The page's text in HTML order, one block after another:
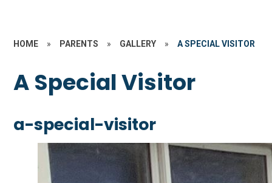
HOME » PARENTS » GALLERY » A SPECIAL VISITOR
A Special Visitor
a-special-visitor